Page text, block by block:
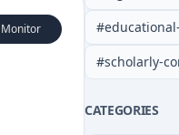
Monitor
#
#scholarly-
CATEGORIES